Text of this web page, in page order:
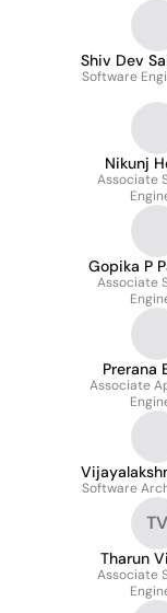
Shiv Dev
Software
Nikunj
Associate
Gopika P
Associate
Prerana
Associate
Software
TV
Tharun
Associate